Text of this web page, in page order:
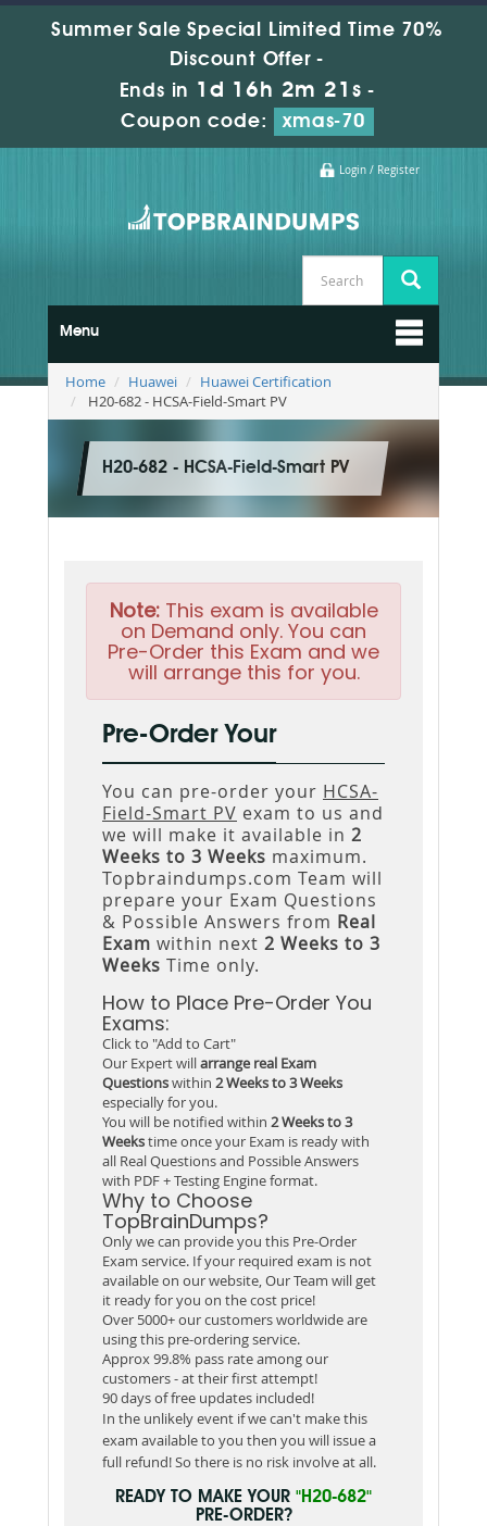
Summer Sale Special Limited Time 70%
Discount Offer -
Ends in 1d 16h 2m 20s -
Coupon code:
xmas-70
Login / Register
Menu
Home Huawei
Huawei Certification
H20-682 - HCSA-Field-Smart PV
H20-682 - HCSA-Field-Smart PV
Note:This exam is available
on Demand only. You can
Pre-Order this Exam and we
will arrange this for you.
Pre-Order Your
You can pre-order your HCSA-
Field-Smart PV exam to us and
we will make it available in 2
Weeks to 3 Weeks maximum.
Topbraindumps.com Team will
prepare your Exam Questions
& Possible Answers from Real
Exam within next 2 Weeks to 3
Weeks Time only.
How to Place Pre-Order You
Exams:
Click to "Add to Cart"
Our Expert willarrange real Exam
Questionswithin 2 Weeks to 3 Weeks
especially for you.
You will be notified within 2 Weeks to 3
Weekstime once your Exam is ready with
all Real Questions and Possible Answers
with PDF + Testing Engine format.
Why to Choose
TopBrainDumps?
Only we can provide you this Pre-Order
Exam service. If your required exam is not
available on our website, Our Team will get
it ready for you on the cost price!
Over 5000+ our customers worldwide are
using this pre-ordering service.
Approx 99.8% pass rate among our
customers - at their first attempt!
90 days of free updates included!
In the unlikely event if we can't make this
exam available to you then you will issue a
full refund! So there is no risk involve at all.
READY TO MAKE YOUR "H20-682"
PRE-ORDER?